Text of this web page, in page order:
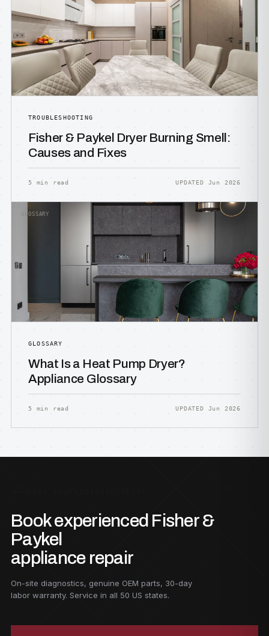
TROUBLESHOOTING
Fisher & Paykel Dryer Burning Smell:
Causes and Fixes
5 min read UPDATED Jun 2026
GLOSSARY
GLOSSARY
What Is a Heat Pump Dryer?
Appliance Glossary
5 min read UPDATED Jun 2026
Book experienced Fisher &
Paykel
appliance repair
On-site diagnostics, genuine OEM parts, 30-day
labor warranty. Service in all 50 US states.